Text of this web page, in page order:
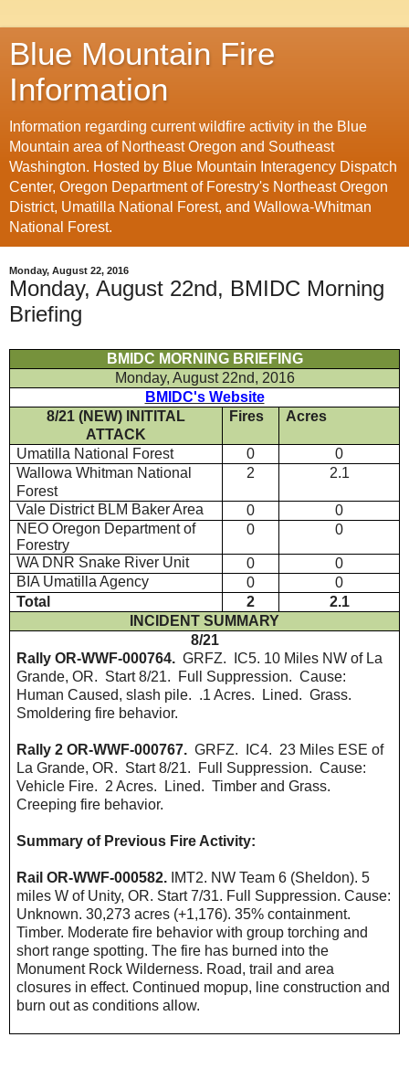
Blue Mountain Fire
Information
Information regarding current wildfire activity in the Blue
Mountain area of Northeast Oregon and Southeast
Washington. Hosted by Blue Mountain Interagency Dispatch
Center, Oregon Department of Forestry's Northeast Oregon
District, Umatilla National Forest, and Wallowa-Whitman
National Forest.
Monday, August 22, 2016
Monday, August 22nd, BMIDC Morning
Briefing
BMIDC MORNING BRIEFING
Monday, August 22nd, 2016
BMIDC's Website
8/21 (NEW) INITITAL
ATTACK
Fires Acres
Umatilla National Forest 0
0
Wallowa Whitman National
Forest
2 2.1
Vale District BLM Baker Area 0
0
NEO Oregon Department of
Forestry
0 0
WA DNR Snake River Unit 0
0
BIA Umatilla Agency
0
0
Total
2
2.1
INCIDENT SUMMARY
8/21
Rally OR-WWF-000764.GRFZ. IC5. 10 Miles NW of La
Grande, OR. Start 8/21. Full Suppression. Cause:
Human Caused, slash pile. .1 Acres. Lined. Grass.
Smoldering fire behavior.
Rally 2 OR-WWF-000767.GRFZ. IC4. 23 Miles ESE of
La Grande, OR. Start 8/21. Full Suppression. Cause:
Vehicle Fire. 2 Acres. Lined. Timber and Grass.
Creeping fire behavior.
Summary of Previous Fire Activity:
Rail OR-WWF-000582. IMT2. NW Team 6 (Sheldon). 5
miles W of Unity, OR. Start 7/31. Full Suppression. Cause:
Unknown. 30,273 acres (+1,176). 35% containment.
Timber. Moderate fire behavior with group torching and
short range spotting. The fire has burned into the
Monument Rock Wilderness. Road, trail and area
closures in effect. Continued mopup, line construction and
burn out as conditions allow.